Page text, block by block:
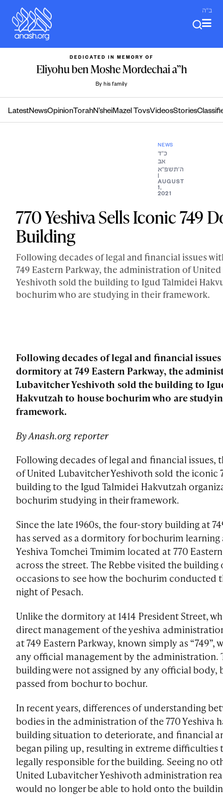
content
ב"ה
DEDICATED IN MEMORY OF
Eliyohu ben Moshe Mordechai a”h
By his family
LatestNewsOpinion TorahN’sheiMazel TovsVideosStories
NEWS
כ״ד
אב
ה׳תשפ״א
AUGUST
1,
2021
770 Yeshiva Sells Iconic 749
Building
Following decades of legal and financial issues
749 Eastern Parkway, the administration of
Yeshivoth sold the building to Igud Talmidei
bochurim who are studying in their framework.
Following decades of legal and financial
dormitory at 749 Eastern Parkway, the
Lubavitcher Yeshivoth sold the building to
Hakvutzah to house bochurim who are
framework.
By Anash.org reporter
Following decades of legal and financial
of United Lubavitcher Yeshivoth sold the iconic
building to the Igud Talmidei Hakvutzah
bochurim studying in their framework.
Since the late 1960s, the four-story building at
has served as a dormitory for bochurim
Yeshiva Tomchei Tmimim located at 770
across the street. The Rebbe visited the building
occasions to see how the bochurim conducted
night of Pesach.
Unlike the dormitory at 1414 President Street,
direct management of the yeshiva
at 749 Eastern Parkway, known simply as “749”,
any official management by the administration.
building were not assigned by any official body,
passed from bochur to bochur.
In recent years, differences of understanding
bodies in the administration of the 770 Yeshiva
building situation to deteriorate, and financial
began piling up, resulting in extreme difficulties
legally responsible for the building. Seeing no
United Lubavitcher Yeshivoth administration
would no longer be able to hold onto the